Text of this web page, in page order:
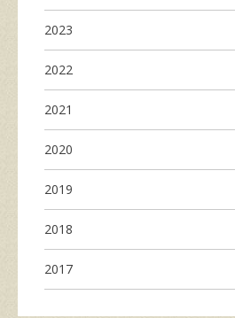
2023
2022
2021
2020
2019
2018
2017